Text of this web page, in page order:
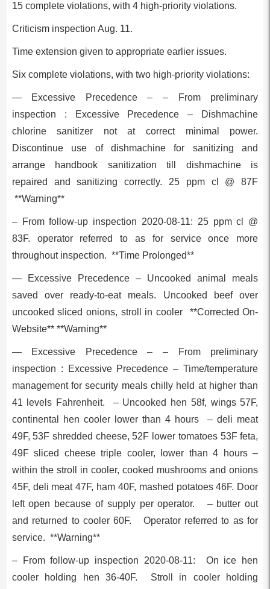
15 complete violations, with 4 high-priority violations.
Criticism inspection Aug. 11.
Time extension given to appropriate earlier issues.
Six complete violations, with two high-priority violations:
— Excessive Precedence – – From preliminary
inspection : Excessive Precedence – Dishmachine
chlorine sanitizer not at correct minimal power.
Discontinue use of dishmachine for sanitizing and
arrange handbook sanitization till dishmachine is
repaired and sanitizing correctly. 25 ppm cl @ 87F
**Warning**
– From follow-up inspection 2020-08-11: 25 ppm cl @
83F. operator referred to as for service once more
throughout inspection. **Time Prolonged**
— Excessive Precedence – Uncooked animal meals
saved over ready-to-eat meals. Uncooked beef over
uncooked sliced onions, stroll in cooler **Corrected On-
Website** **Warning**
— Excessive Precedence – – From preliminary
inspection : Excessive Precedence – Time/temperature
management for security meals chilly held at higher than
41 levels Fahrenheit. – Uncooked hen 58f, wings 57F,
continental hen cooler lower than 4 hours – deli meat
49F, 53F shredded cheese, 52F lower tomatoes 53F feta,
49F sliced cheese triple cooler, lower than 4 hours –
within the stroll in cooler, cooked mushrooms and onions
45F, deli meat 47F, ham 40F, mashed potatoes 46F. Door
left open because of supply per operator. – butter out
and returned to cooler 60F. Operator referred to as for
service. **Warning**
– From follow-up inspection 2020-08-11: On ice hen
cooler holding hen 36-40F. Stroll in cooler holding